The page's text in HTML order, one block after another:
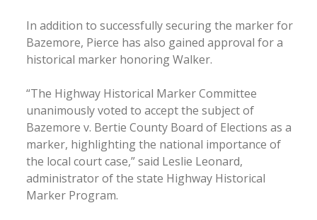
In addition to successfully securing the marker for
Bazemore, Pierce has also gained approval for a
historical marker honoring Walker.
“The Highway Historical Marker Committee
unanimously voted to accept the subject of
Bazemore v. Bertie County Board of Elections as a
marker, highlighting the national importance of
the local court case,” said Leslie Leonard,
administrator of the state Highway Historical
Marker Program.